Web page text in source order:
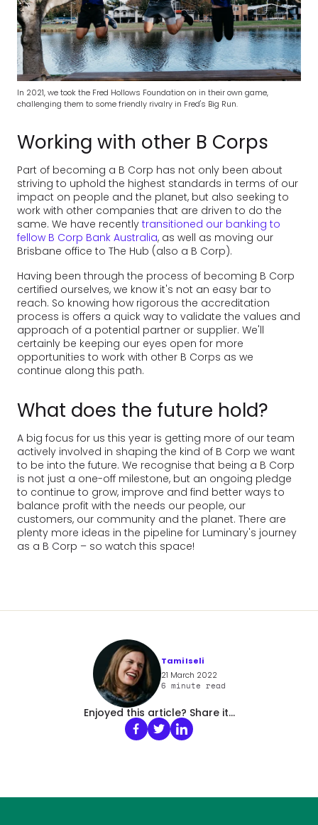
In 2021, we took the Fred Hollows Foundation on in their own game,
challenging them to some friendly rivalry in Fred's Big Run.
Working with other B Corps
Part of becoming a B Corp has not only been about
striving to uphold the highest standards in terms of our
impact on people and the planet, but also seeking to
work with other companies that are driven to do the
same. We have recently transitioned our banking to
fellow B Corp Bank Australia, as well as moving our
Brisbane office to The Hub (also a B Corp).
Having been through the process of becoming B Corp
certified ourselves, we know it's not an easy bar to
reach. So knowing how rigorous the accreditation
process is offers a quick way to validate the values and
approach of a potential partner or supplier. We'll
certainly be keeping our eyes open for more
opportunities to work with other B Corps as we
continue along this path.
What does the future hold?
A big focus for us this year is getting more of our team
actively involved in shaping the kind of B Corp we want
to be into the future. We recognise that being a B Corp
is not just a one-off milestone, but an ongoing pledge
to continue to grow, improve and find better ways to
balance profit with the needs our people, our
customers, our community and the planet. There are
plenty more ideas in the pipeline for Luminary's journey
as a B Corp – so watch this space!
Tami Iseli
21 March 2022
6 minute read
Enjoyed this article? Share it...